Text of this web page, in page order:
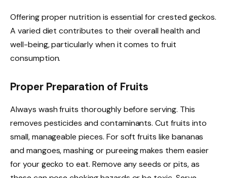
Offering proper nutrition is essential for crested geckos.
A varied diet contributes to their overall health and
well-being, particularly when it comes to fruit
consumption.
Proper Preparation of Fruits
Always wash fruits thoroughly before serving. This
removes pesticides and contaminants. Cut fruits into
small, manageable pieces. For soft fruits like bananas
and mangoes, mashing or pureeing makes them easier
for your gecko to eat. Remove any seeds or pits, as